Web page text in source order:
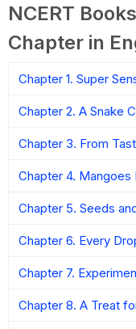
NCERT
Chapter in
Chapter 1. Super
Chapter 2. A Snake
Chapter 3. From
Chapter 4. Mangoes
Chapter 5. Seeds
Chapter 6. Every
Chapter 7.
Chapter 8. A Treat